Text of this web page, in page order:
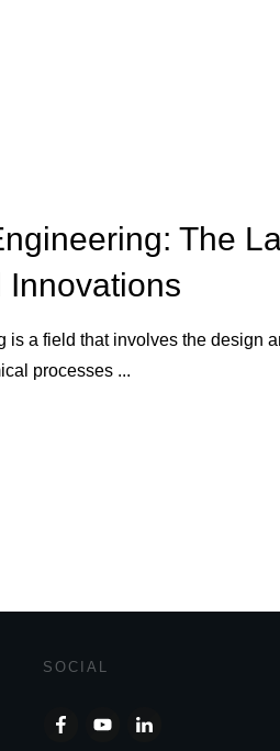
The
Innovations
is a field that involves the design
processes ...
SOCIAL